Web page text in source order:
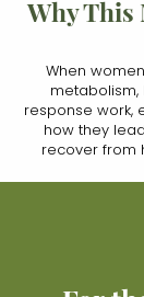
Why This
When
metabolism,
response work,
how they
recover from